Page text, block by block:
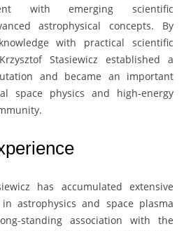
with emerging scientific
astrophysical concepts. By
with practical scientific
Stasiewicz established a
and became an important
space physics and high-energy
has accumulated extensive
astrophysics and space plasma
standing association with the